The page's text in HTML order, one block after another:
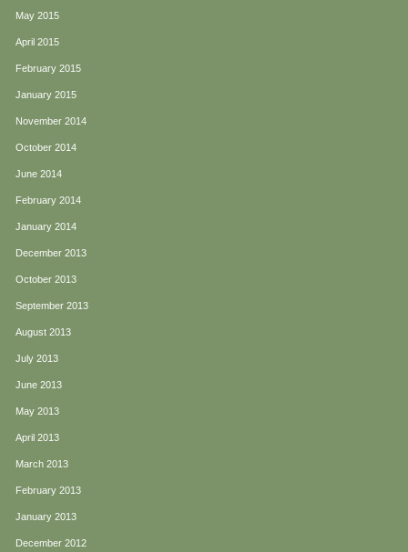
May 2015
April 2015
February 2015
January 2015
November 2014
October 2014
June 2014
February 2014
January 2014
December 2013
October 2013
September 2013
August 2013
July 2013
June 2013
May 2013
April 2013
March 2013
February 2013
January 2013
December 2012